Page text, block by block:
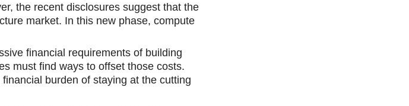
the recent disclosures suggest that the
market. In this new phase, compute
financial requirements of building
must find ways to offset those costs.
burden of staying at the cutting